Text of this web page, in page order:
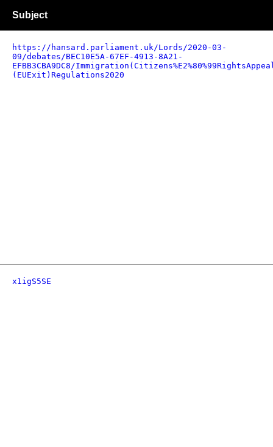
Subject
https://hansard.parliament.uk/Lords/2020-03-
09/debates/BEC10E5A-67EF-4913-8A21-
EFBB3CBA9DC8/
(EUExit)Regulations2020
x1igS5SE